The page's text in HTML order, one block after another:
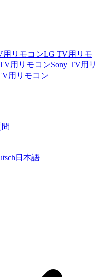
用リモコンLG TV用リモ
TV用リモコンSony TV用リ
用リモコン
日本語